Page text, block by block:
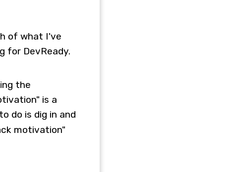
of what I've
for DevReady.
the
is a
do is dig in and
motivation"